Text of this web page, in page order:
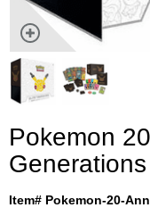
Pokemon
Item# Pokemon-20-